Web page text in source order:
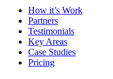
How it’s Work
Partners
Testimonials
Key Areas
Case Studies
Pricing